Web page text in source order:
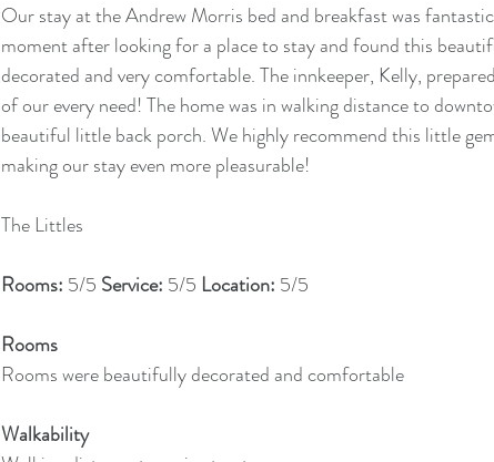
Our stay at the Andrew Morris bed and breakfast was
moment after looking for a place to stay and found this
decorated and very comfortable. The innkeeper, Kelly,
of our every need! The home was in walking distance to
beautiful little back porch. We highly recommend this little
making our stay even more pleasurable!
The Littles
Rooms: 5/5 Service: 5/5 Location: 5/5
Rooms
Rooms were beautifully decorated and comfortable
Walkability